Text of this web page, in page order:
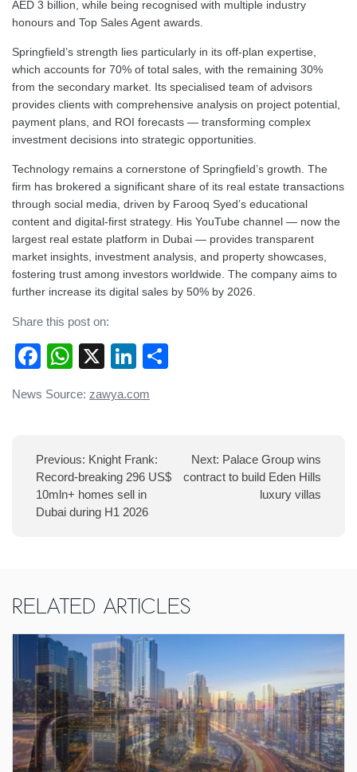
AED 3 billion, while being recognised with multiple industry
honours and Top Sales Agent awards.
Springfield’s strength lies particularly in its off-plan expertise,
which accounts for 70% of total sales, with the remaining 30%
from the secondary market. Its specialised team of advisors
provides clients with comprehensive analysis on project potential,
payment plans, and ROI forecasts — transforming complex
investment decisions into strategic opportunities.
Technology remains a cornerstone of Springfield’s growth. The
firm has brokered a significant share of its real estate transactions
through social media, driven by Farooq Syed’s educational
content and digital-first strategy. His YouTube channel — now the
largest real estate platform in Dubai — provides transparent
market insights, investment analysis, and property showcases,
fostering trust among investors worldwide. The company aims to
further increase its digital sales by 50% by 2026.
Share this post on:
Facebook
WhatsApp
X LinkedIn
News Source: zawya.com
Post
Previous: Knight Frank:
Record-breaking 296 US$
10mln+ homes sell in
Dubai during H1 2026
Next: Palace Group wins
contract to build Eden Hills
luxury villas
Related Articles